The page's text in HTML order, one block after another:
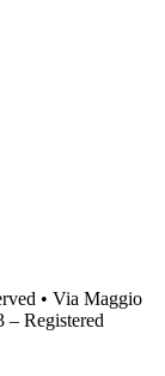
• Via Maggio
– Registered